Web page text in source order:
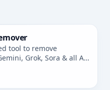
tool to remove
Grok, Sora & all AI-